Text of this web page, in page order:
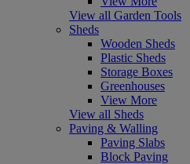
View all Garden Tools
Sheds
Wooden Sheds
Plastic Sheds
Storage Boxes
Greenhouses
View More
View all Sheds
Paving & Walling
Paving Slabs
Block Paving